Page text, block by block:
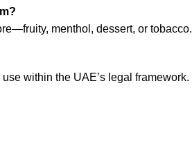
menthol, dessert, or tobacco.
within the UAE’s legal framework.